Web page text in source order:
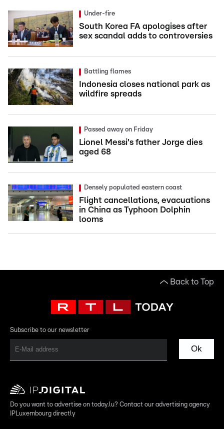
Under-fire
South Korea FA apologises after
sex scandal adds to controversies
Battling flames
Indonesia closes national park as
wildfire spreads
Passed away on Friday
Lionel Messi's father Jorge dies
aged 68
Densely populated eastern coast
Flight cancellations, evacuations
in China as Typhoon Dolphin
looms
Back to Top
Subscribe to our newsletter
Ok
Do you want to advertise on today.lu? Contact our advertising agency
IPLuxembourg directly